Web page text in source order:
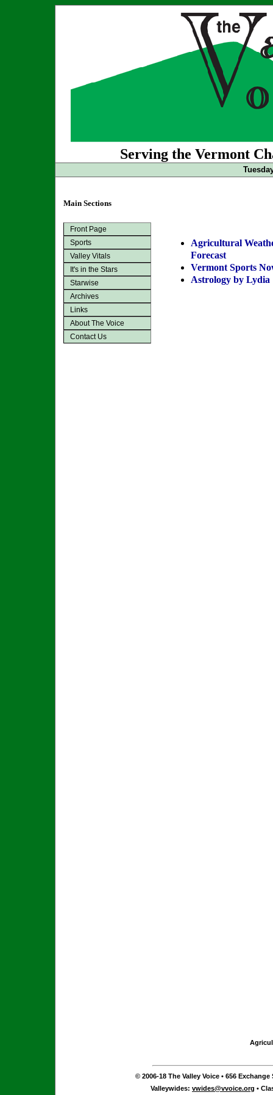
Serving the Vermont
Main Sections
Front Page
Sports
Valley Vitals
It's in the Stars
Starwise
Archives
Links
About The Voice
Contact Us
Agricultural
Forecast
Vermont Sports
Astrology by Lydia
© 2006-18 The Valley Voice • 656 Exchange
Valleywides: vwides@vvoice.org •